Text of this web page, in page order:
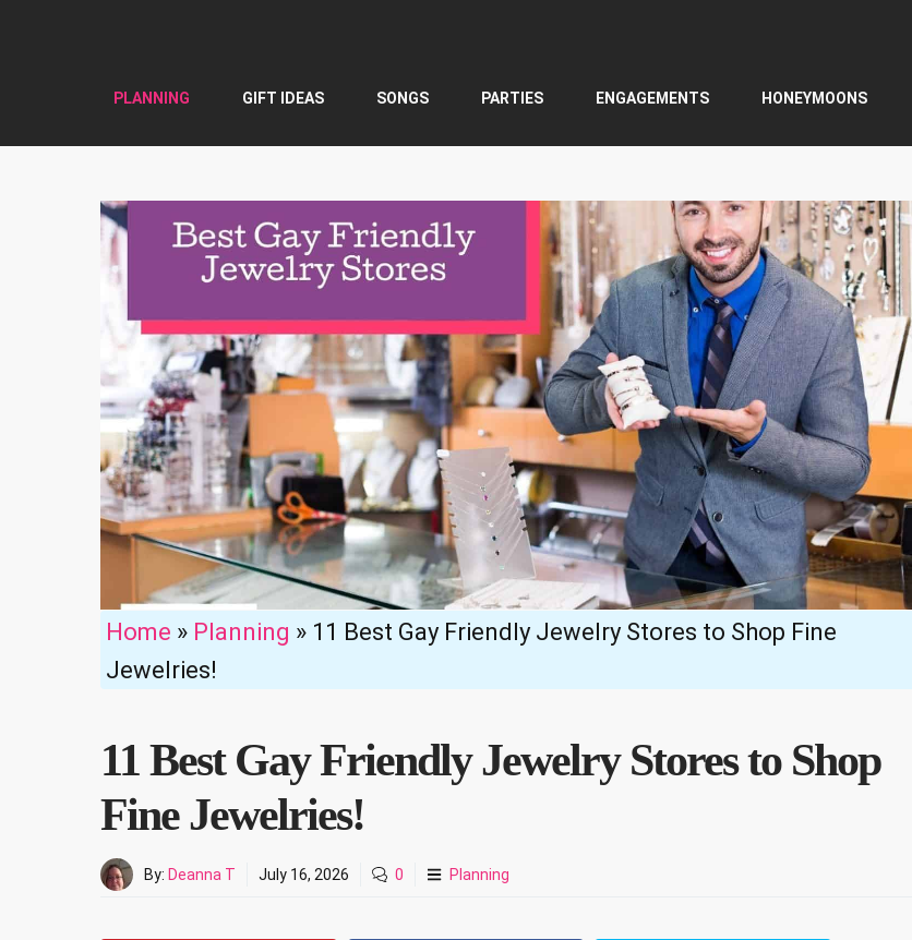
PLANNING GIFT IDEAS SONGS PARTIES ENGAGEMENTS HONEYMOONS
Home » Planning » 11 Best Gay Friendly Jewelry Stores to Shop Fine
Jewelries!
11 Best Gay Friendly Jewelry Stores to Shop
Fine Jewelries!
By: Deanna T July 16, 2026 0 Planning